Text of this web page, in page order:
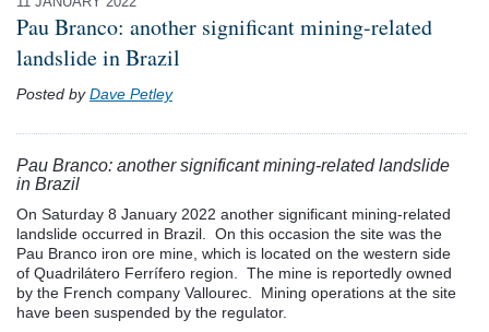
Pau Branco: another significant mining-related
landslide in Brazil
Posted byDave Petley
Pau Branco: another significant mining-related landslide
in Brazil
On Saturday 8 January 2022 another significant mining-related
landslide occurred in Brazil. On this occasion the site was the
Pau Branco iron ore mine, which is located on the western side
of Quadrilátero Ferrífero region. The mine is reportedly owned
by the French company Vallourec. Mining operations at the site
have been suspended by the regulator.